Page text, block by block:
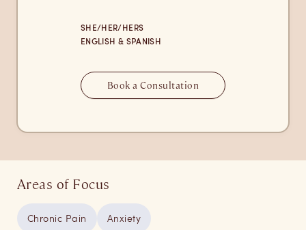
SHE/HER/HERS
ENGLISH & SPANISH
Book a Consultation
Areas of Focus
Chronic Pain Anxiety